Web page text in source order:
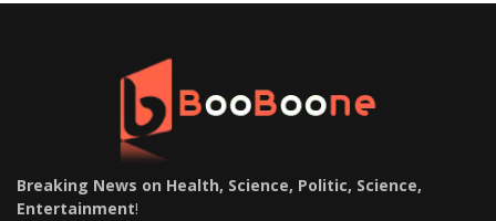
Breaking News on Health, Science, Politic, Science,
Entertainment!